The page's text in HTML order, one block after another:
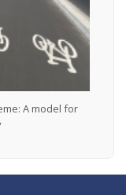
A model for